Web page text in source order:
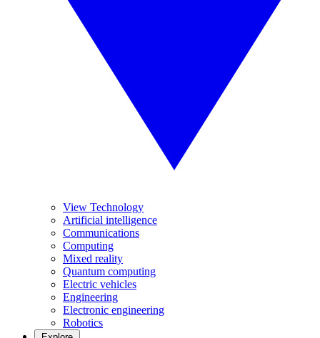
View Technology
Artificial intelligence
Communications
Computing
Mixed reality
Quantum computing
Electric vehicles
Engineering
Electronic engineering
Robotics